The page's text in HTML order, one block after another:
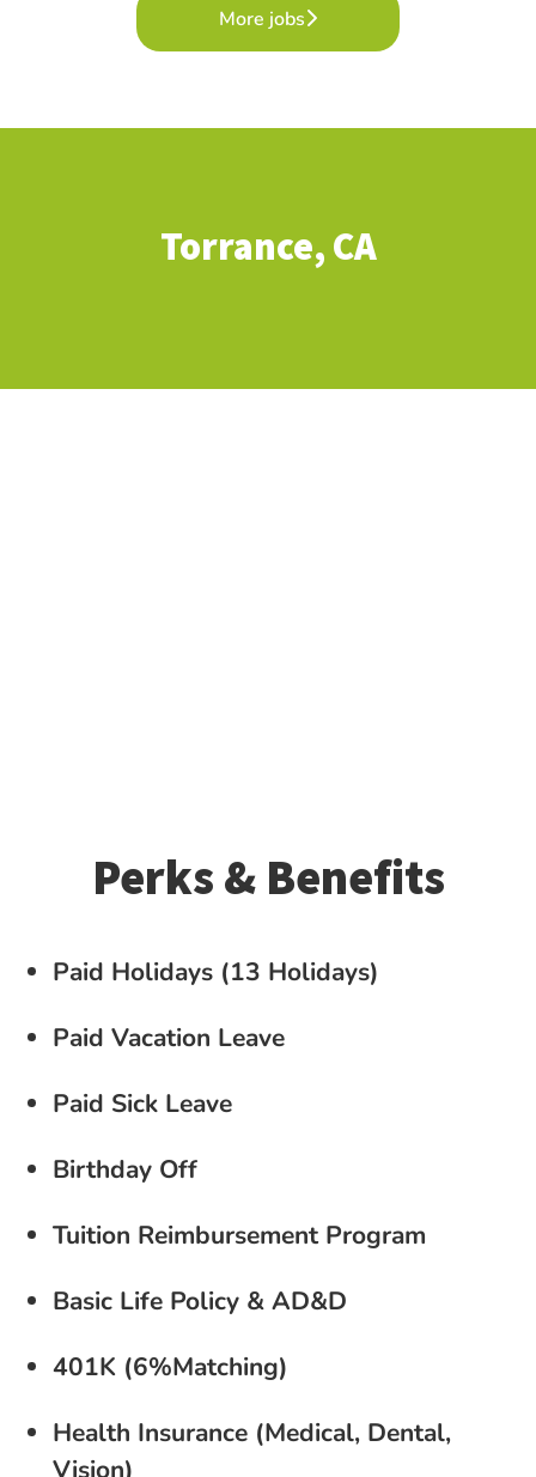
More jobs
Torrance, CA
Perks & Benefits
Paid Holidays (13 Holidays)
Paid Vacation Leave
Paid Sick Leave
Birthday Off
Tuition Reimbursement Program
Basic Life Policy & AD&D
401K (6%Matching)
Health Insurance (Medical, Dental,
Vision)